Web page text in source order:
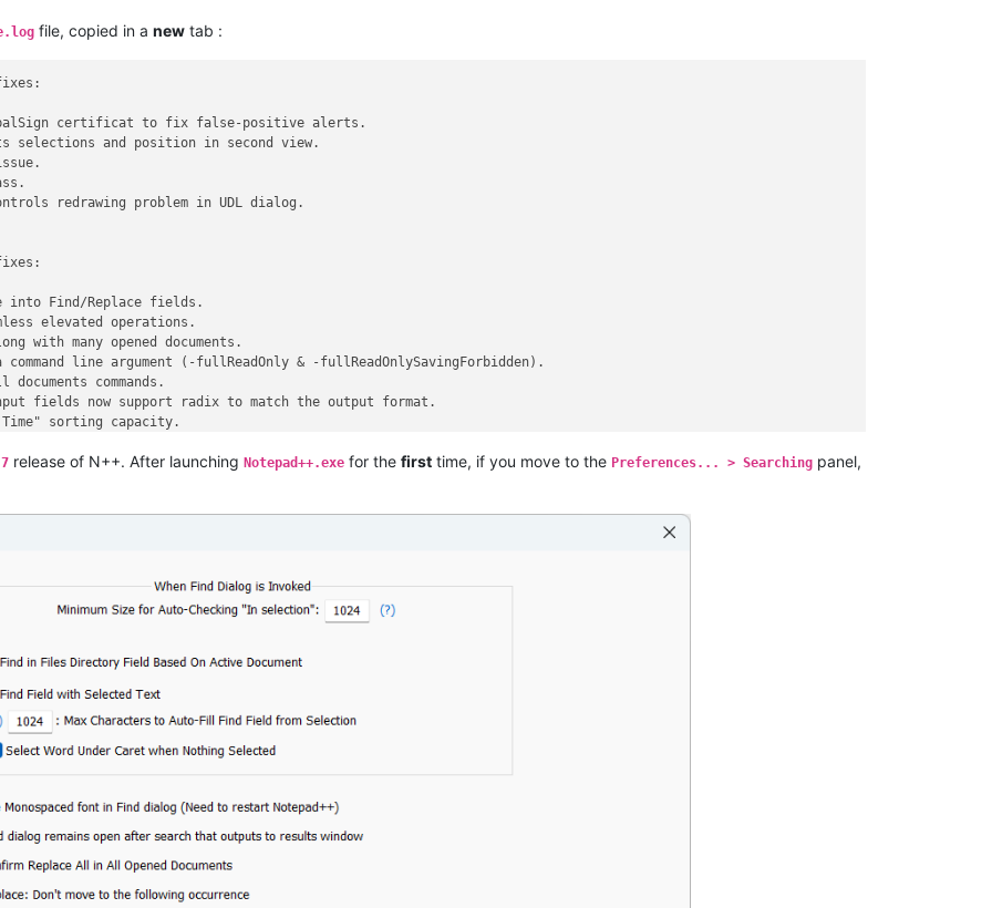
file, copied in a new tab :
certificat to fix false-positive alerts.
selections and position in second view.
redrawing problem in UDL dialog.
into Find/Replace fields.
elevated operations.
with many opened documents.
line argument (-fullReadOnly & -fullReadOnlySavingForbidden).
commands.
fields now support radix to match the output format.
sorting capacity.
selection issue due to different EOL.
message to get Notepad++ settings directory path.
Replace fields after Copy/Paste or Ctrl-F.
selection within multibyte characters.
creates a new tab issue.
release of N++. After launching Notepad++.exe for the first time, if you move to the Preferences... > Searching panel,